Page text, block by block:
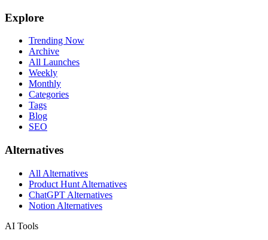
Explore
Trending Now
Archive
All Launches
Weekly
Monthly
Categories
Tags
Blog
SEO
Alternatives
All Alternatives
Product Hunt Alternatives
ChatGPT Alternatives
Notion Alternatives
AI Tools